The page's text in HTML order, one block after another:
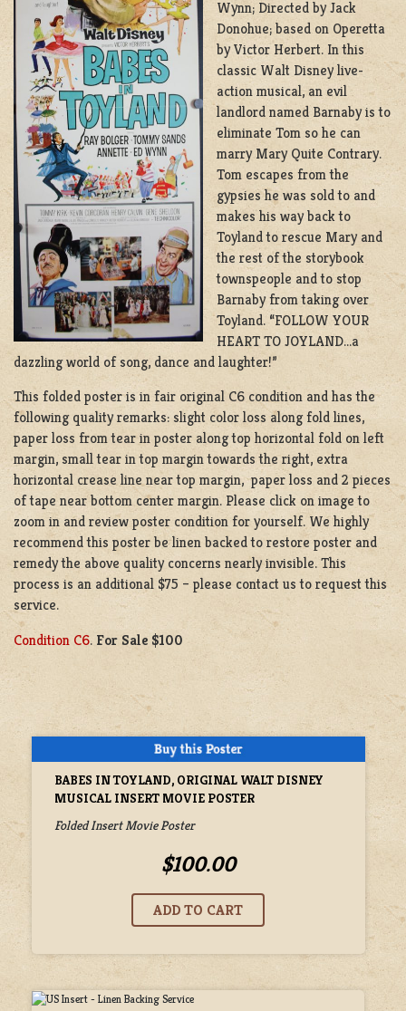
Wynn; Directed by Jack
Donohue; based on Operetta
by Victor Herbert. In this
classic Walt Disney live-
action musical, an evil
landlord named Barnaby is to
eliminate Tom so he can
marry Mary Quite Contrary.
Tom escapes from the
gypsies he was sold to and
makes his way back to
Toyland to rescue Mary and
the rest of the storybook
townspeople and to stop
Barnaby from taking over
Toyland. “FOLLOW YOUR
HEART TO JOYLAND…a
dazzling world of song, dance and laughter!”
This folded poster is in fair original C6 condition and has the
following quality remarks: slight color loss along fold lines,
paper loss from tear in poster along top horizontal fold on left
margin, small tear in top margin towards the right, extra
horizontal crease line near top margin, paper loss and 2 pieces
of tape near bottom center margin. Please click on image to
zoom in and review poster condition for yourself. We highly
recommend this poster be linen backed to restore poster and
remedy the above quality concerns nearly invisible. This
process is an additional $75 – please contact us to request this
service.
Condition C6. For Sale $100
BABES IN TOYLAND, ORIGINAL WALT DISNEY
MUSICAL INSERT MOVIE POSTER
Folded Insert Movie Poster
$100.00